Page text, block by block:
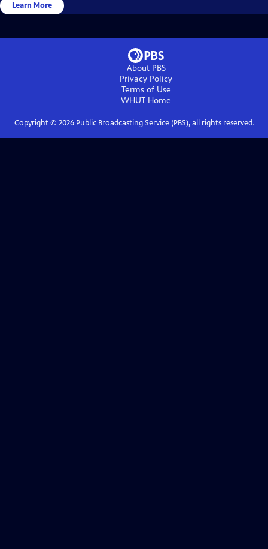
Learn More
About PBS
Privacy Policy
Terms of Use
WHUT Home
Copyright © 2026Public Broadcasting Service (PBS), all rights reserved.